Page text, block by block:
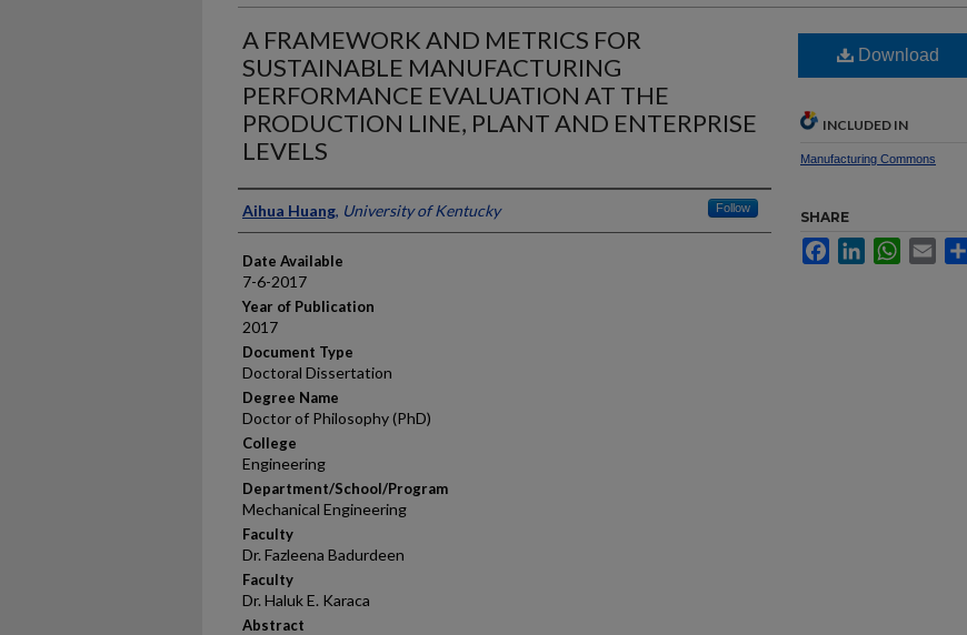
A FRAMEWORK AND METRICS FOR
SUSTAINABLE MANUFACTURING
PERFORMANCE EVALUATION AT THE
PRODUCTION LINE, PLANT AND ENTERPRISE
LEVELS
Author
Aihua Huang, University of Kentucky Follow
Date Available
7-6-2017
Year of Publication
2017
Document Type
Doctoral Dissertation
Degree Name
Doctor of Philosophy (PhD)
College
Engineering
Department/School/Program
Mechanical Engineering
Faculty
Dr. Fazleena Badurdeen
Faculty
Dr. Haluk E. Karaca
Abstract
Download
INCLUDED IN
Manufacturing Commons
SHARE
FacebookLinkedInWhatsApp
Email